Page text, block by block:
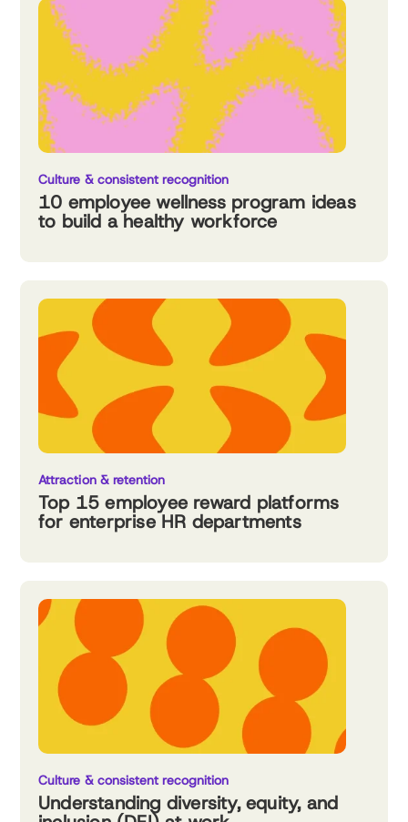
Culture & consistent recognition
10 employee wellness program ideas
to build a healthy workforce
Attraction & retention
Top 15 employee reward platforms
for enterprise HR departments
Culture & consistent recognition
Understanding diversity, equity, and